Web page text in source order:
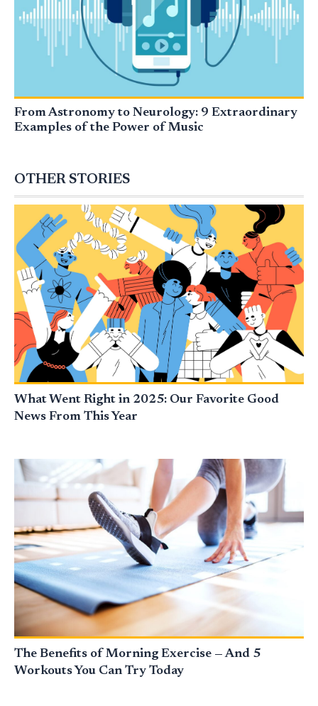
From Astronomy to Neurology: 9 Extraordinary
Examples of the Power of Music
OTHER STORIES
What Went Right in 2025: Our Favorite Good
News From This Year
The Benefits of Morning Exercise — And 5
Workouts You Can Try Today